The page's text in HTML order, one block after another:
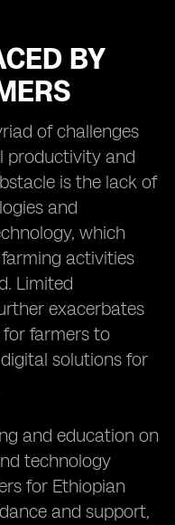
BY
of challenges
productivity and
is the lack of
and
which
activities
Limited
exacerbates
farmers to
solutions for
and education on
technology
for Ethiopian
and support,